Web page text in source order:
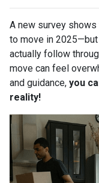
A new survey shows
to move in
actually follow
move can feel
and guidance, you
reality!